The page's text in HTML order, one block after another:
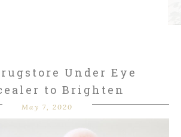
Under Eye
to Brighten
May 7, 2020